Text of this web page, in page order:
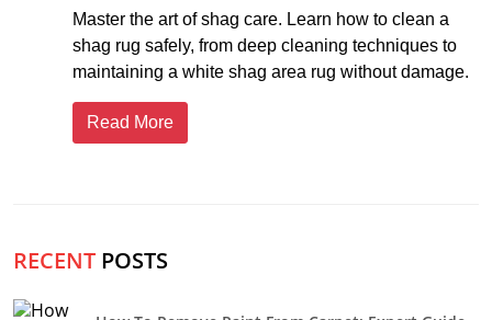
Master the art of shag care. Learn how to clean a
shag rug safely, from deep cleaning techniques to
maintaining a white shag area rug without damage.
Read More
RECENT POSTS